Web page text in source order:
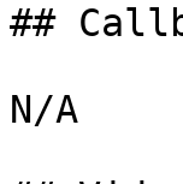
##
N/A